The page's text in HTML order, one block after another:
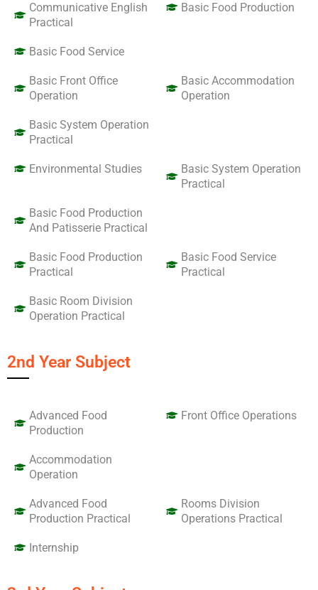
Communicative English
Practical
Basic Food Production
Basic Food Service
Basic Front Office
Operation
Basic Accommodation
Operation
Basic System Operation
Practical
Environmental Studies
Basic System Operation
Practical
Basic Food Production
And Patisserie Practical
Basic Food Production
Practical
Basic Food Service
Practical
Basic Room Division
Operation Practical
2nd Year Subject
Advanced Food
Production
Front Office Operations
Accommodation
Operation
Advanced Food
Production Practical
Rooms Division
Operations Practical
Internship